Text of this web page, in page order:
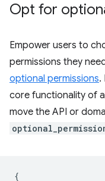
Opt for
Empower users to
permissions they
optional permissions.
core functionality of
move the API or
{